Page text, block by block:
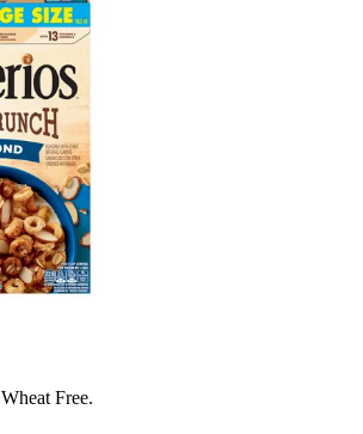
Wheat Free.